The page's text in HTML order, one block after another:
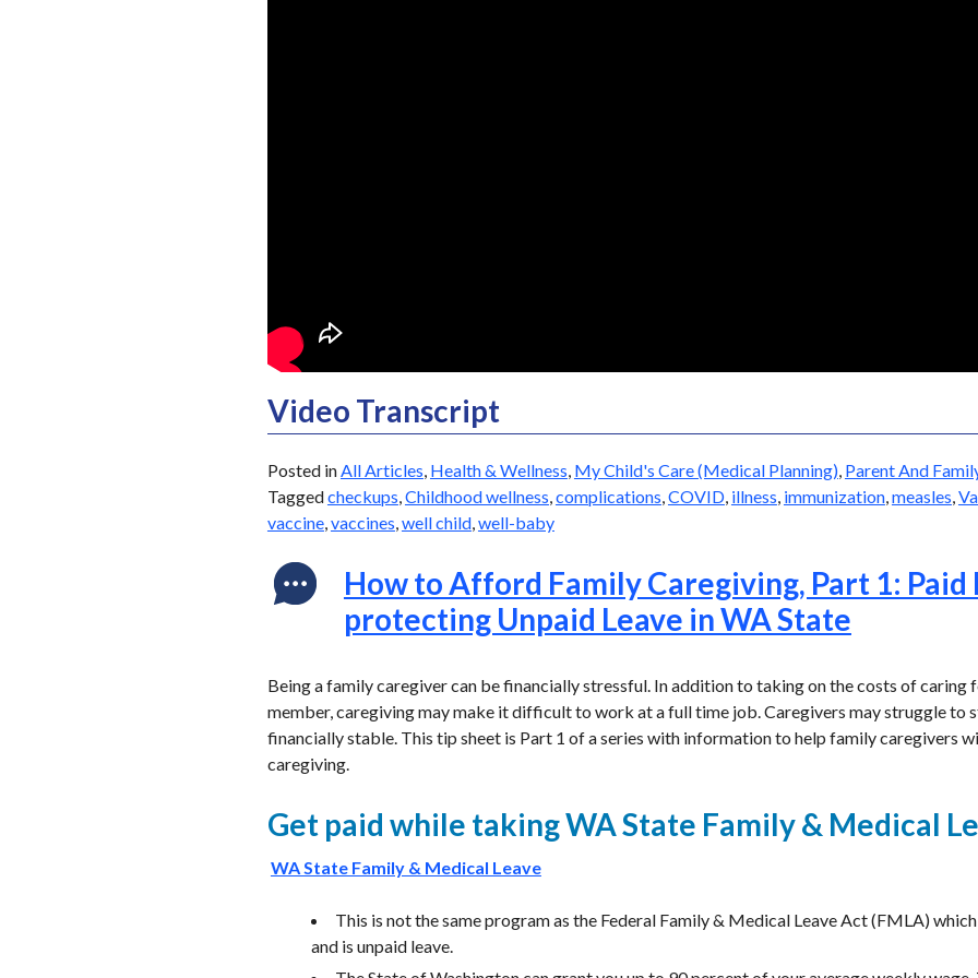
Video Transcript
Posted inAll Articles, Health & Wellness, My Child's Care (Medical Planning), Parent And
Taggedcheckups,Childhood wellness,complications,COVID, illness, immunization,measles,
vaccine,vaccines,well child,well-baby
How to Afford Family Caregiving, Part 1: Paid
protecting Unpaid Leave in WA State
Being a family caregiver can be financially stressful. In addition to taking on the costs of caring
member, caregiving may make it difficult to work at a full time job. Caregivers may struggle to
financially stable. This tip sheet is Part 1 of a series with information to help family caregivers
caregiving.
Get paid while taking WA State Family & Medical
WA State Family & Medical Leave
This is not the same program as the Federal Family & Medical Leave Act (FMLA)
and is unpaid leave.